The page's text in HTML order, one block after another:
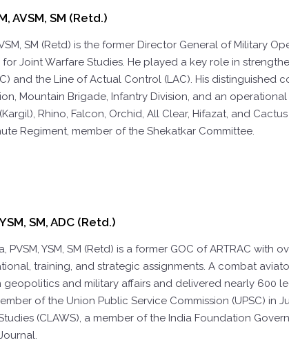
AVSM, SM (Retd.)
SM (Retd) is the former Director General of Military
Joint Warfare Studies. He played a key role in
and the Line of Actual Control (LAC). His distinguished
Mountain Brigade, Infantry Division, and an
Rhino, Falcon, Orchid, All Clear, Hifazat, and
Regiment, member of the Shekatkar Committee.
SM, ADC (Retd.)
PVSM, YSM, SM (Retd) is a former GOC of ARTRAC
training, and strategic assignments. A combat
geopolitics and military affairs and delivered nearly 600
of the Union Public Service Commission (UPSC) in
(CLAWS), a member of the India Foundation